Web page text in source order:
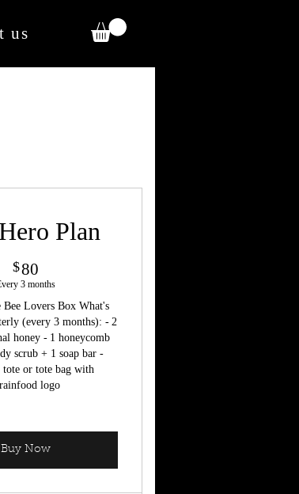
us
Plan
$80
3 months
Lovers Box What's
(every 3 months): - 2
honey - 1 honeycomb
scrub + 1 soap bar -
tote or tote bag with
logo
Buy Now